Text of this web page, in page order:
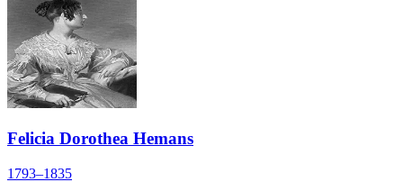
Felicia Dorothea Hemans
1793–1835